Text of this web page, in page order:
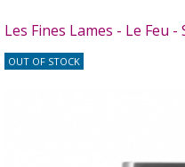
Les Fines Lames - Le Feu
OUT OF STOCK